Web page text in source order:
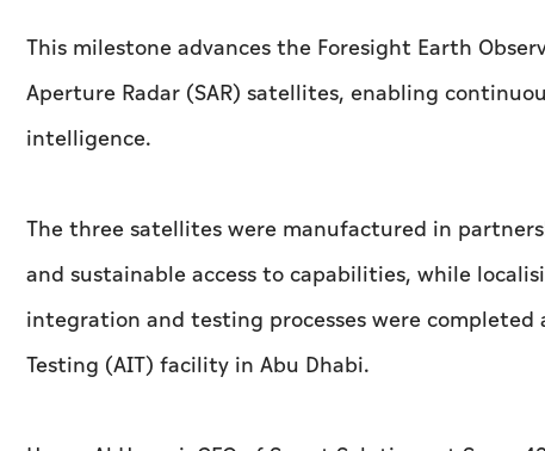
This milestone advances the Foresight Earth
Aperture Radar (SAR) satellites, enabling
intelligence.
The three satellites were manufactured in
and sustainable access to capabilities, while
integration and testing processes were completed
Testing (AIT) facility in Abu Dhabi.